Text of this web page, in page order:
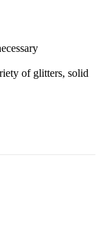
of glitters, solid